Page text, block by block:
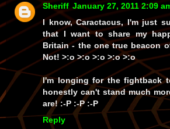
Sheriff January 27, 2011 2:09
I know, Caractacus, I'm just
that I want to share my
Britain - the onetrue beacon
Not! >:o >:o >:o >:o >:o
I'mlonging for the fightback
honestly can't stand much
are! :-P :-P :-P
Reply